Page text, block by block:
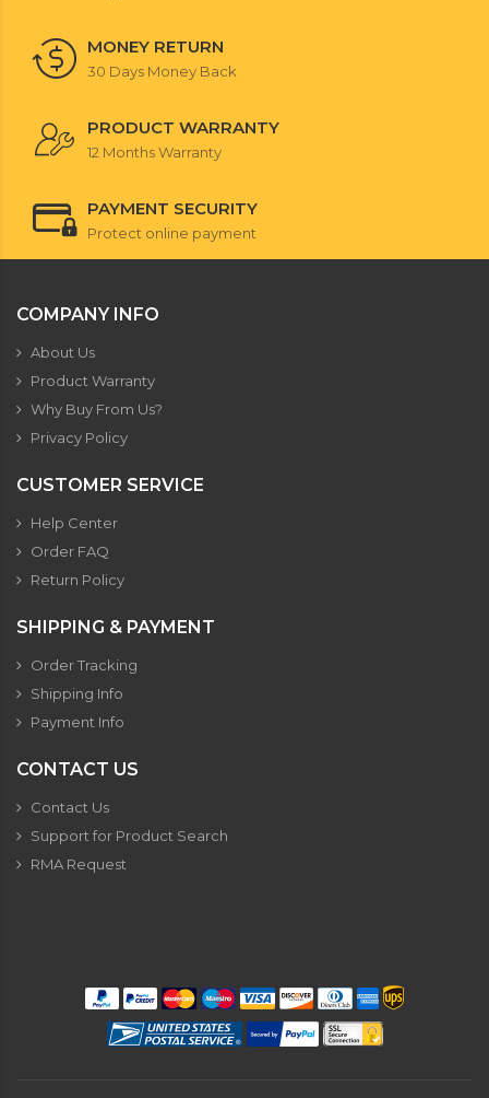
MONEY RETURN
30 Days Money Back
PRODUCT WARRANTY
12 Months Warranty
PAYMENT SECURITY
Protect online payment
COMPANY INFO
About Us
Product Warranty
Why Buy From Us?
Privacy Policy
CUSTOMER SERVICE
Help Center
Order FAQ
Return Policy
SHIPPING & PAYMENT
Order Tracking
Shipping Info
Payment Info
CONTACT US
Contact Us
Support for Product Search
RMA Request